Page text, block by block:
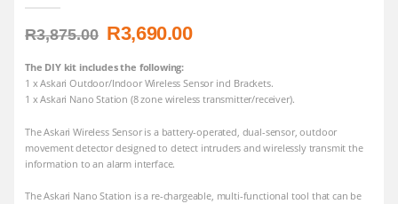
R3,875.00 Original
was:
R3,875.00.
R3,690.00Current
R3,690.00.
The DIY kit includes the following:
1 x Askari Outdoor/Indoor Wireless Sensor incl Brackets.
1 x Askari Nano Station (8 zone wireless transmitter/receiver).
The Askari Wireless Sensor is a battery-operated, dual-sensor, outdoor
movement detector designed to detect intruders and wirelessly transmit the
information to an alarm interface.
The Askari Nano Station is a re-chargeable, multi-functional tool that can be